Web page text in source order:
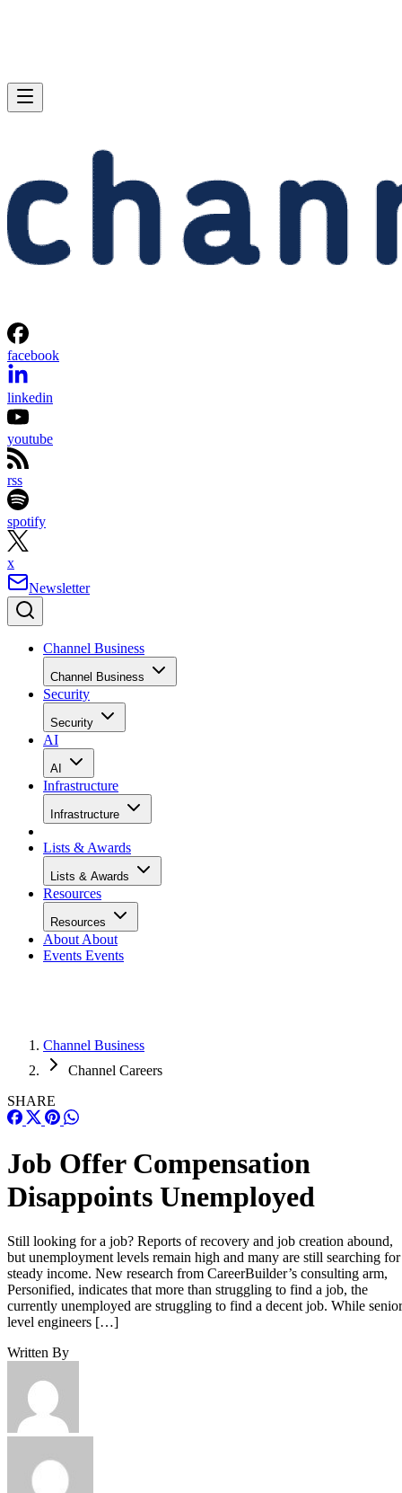
facebook
linkedin
youtube
rss
spotify
x
Newsletter
Channel Business
Channel Business
Security
Security
AI
AI
Infrastructure
Infrastructure
Lists & Awards
Lists & Awards
Resources
Resources
About About
Events Events
Channel Business
Channel Careers
SHARE
Job Offer Compensation
Disappoints Unemployed
Still looking for a job? Reports of recovery and job creation abound,
but unemployment levels remain high and many are still searching for
steady income. New research from CareerBuilder’s consulting arm,
Personified, indicates that more than struggling to find a job, the
currently unemployed are struggling to find a decent job. While senior
level engineers […]
Written By